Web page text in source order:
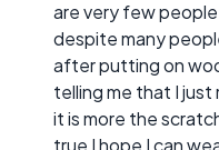
are very few
despite many
after putting on
telling me that I just
it is more the
true I hope I can